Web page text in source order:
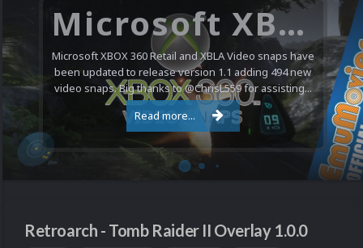
Microsoft XBOX 360 Video Snaps Updated (494 New Videos)
Microsoft XBOX 360 Retail and XBLA Video snaps have
been updated to release version 1.1 adding 494 new
video snaps. Big thanks to @ChrisL559 for assisting...
Read more...
Retroarch - Tomb Raider II Overlay 1.0.0